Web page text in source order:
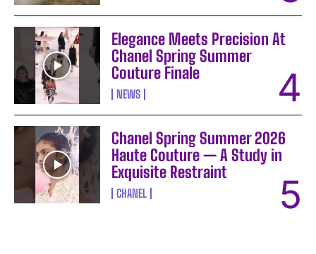
Elegance Meets Precision At
Chanel Spring Summer
Couture Finale
NEWS
Chanel Spring Summer 2026
Haute Couture — A Study in
Exquisite Restraint
CHANEL